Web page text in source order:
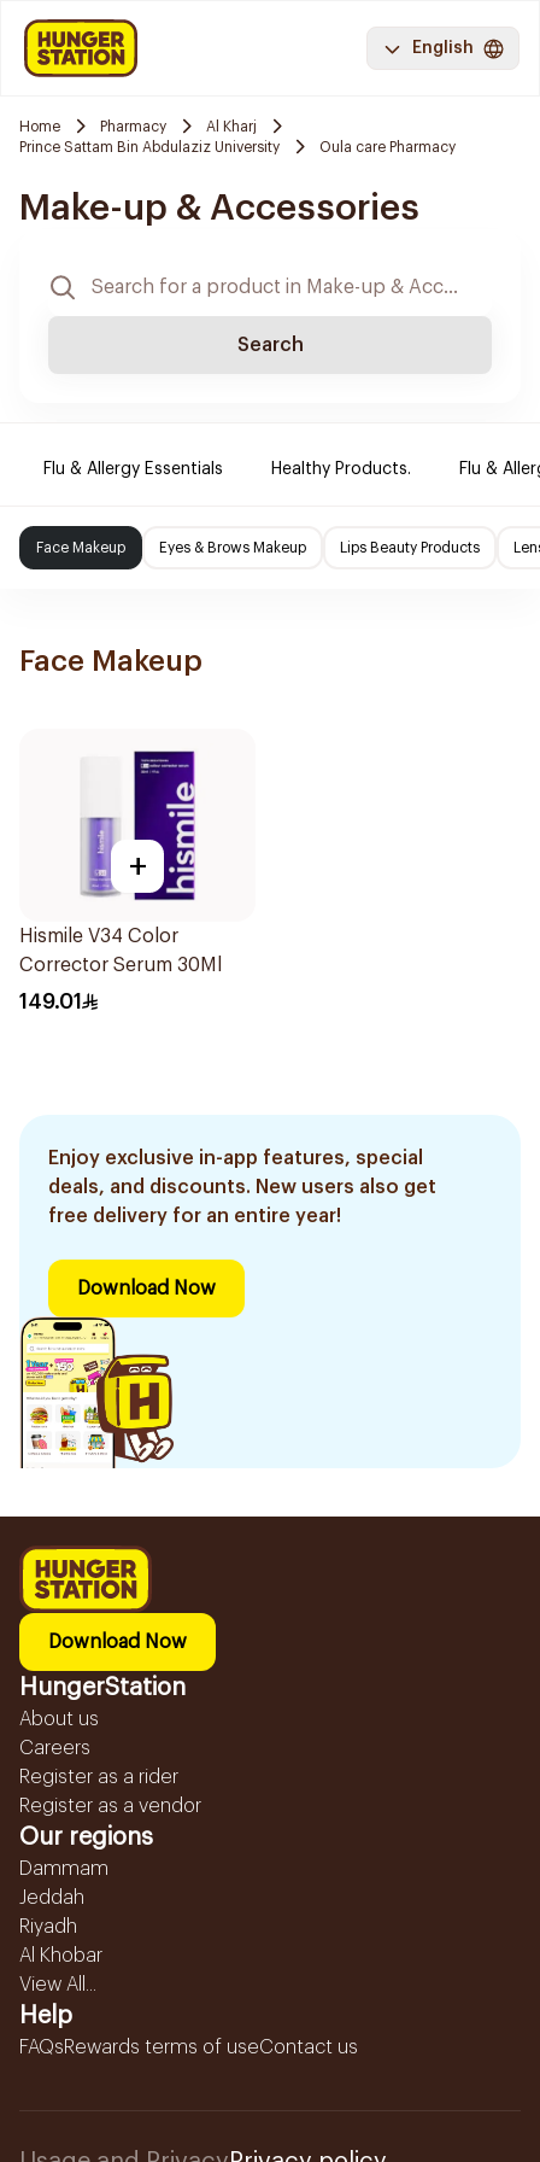
English
Home Pharmacy
Al Kharj
Prince Sattam Bin Abdulaziz University
Oula care Pharmacy
Make-up & Accessories
Search
Flu & Allergy Essentials Healthy Products. Flu &
Face Makeup Eyes & Brows Makeup Lips Beauty Products
Face Makeup
+
Hismile V34 Color
Corrector Serum 30Ml
149.01
Enjoy exclusive in-app features, special
deals, and discounts. New users also get
free delivery for an entire year!
Download Now
Download Now
HungerStation
About us
Careers
Register as a rider
Register as a vendor
Our regions
Dammam
Jeddah
Riyadh
Al Khobar
View All...
Help
FAQsRewards terms of useContact us